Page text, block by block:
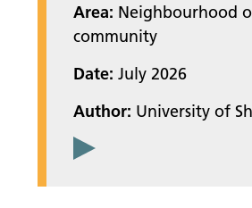
Area: Neighbourhood
community
Date: July 2026
Author: University of